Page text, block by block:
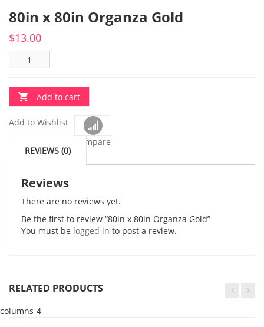
80in x 80in Organza Gold
$13.00
Add to cart
Add to Wishlist
Compare
REVIEWS (0)
Reviews
There are no reviews yet.
Be the first to review “80in x 80in Organza Gold”
You must be logged in to post a review.
RELATED PRODUCTS
columns-4